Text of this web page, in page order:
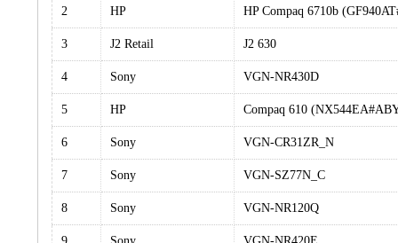
2 HP HP Compaq 6710b
3 J2 Retail J2 630
4 Sony VGN-NR430D
5 HP Compaq 610
6 Sony VGN-CR31ZR_N
7 Sony VGN-SZ77N_C
8 Sony VGN-NR120Q